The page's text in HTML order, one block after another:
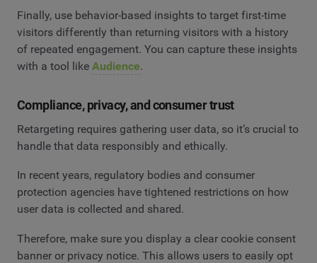
Finally, use behavior-based insights to target first-time
visitors differently than returning visitors with a history
of repeated engagement. You can capture these insights
with a tool like Audience.
Compliance, privacy, and consumer trust
Retargeting requires gathering user data, so it’s crucial to
handle that data responsibly and ethically.
In recent years, regulatory bodies and consumer
protection agencies have tightened restrictions on how
user data is collected and shared.
Therefore, make sure you display a clear cookie consent
banner or privacy notice. This allows users to easily opt